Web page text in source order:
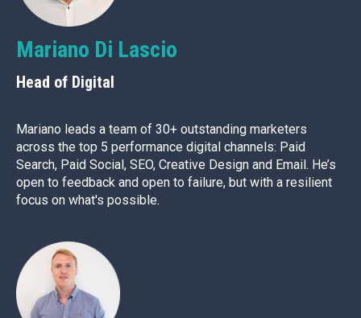
Mariano Di Lascio
Head of Digital
Mariano leads a team of 30+ outstanding marketers
across the top 5 performance digital channels: Paid
Search, Paid Social, SEO, Creative Design and Email. He’s
open to feedback and open to failure, but with a resilient
focus on what's possible.